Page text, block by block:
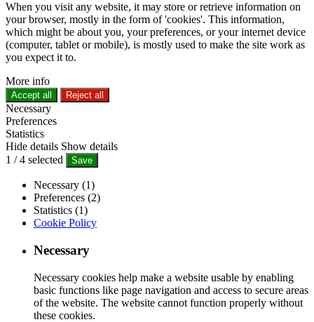
When you visit any website, it may store or retrieve information on
your browser, mostly in the form of 'cookies'. This information,
which might be about you, your preferences, or your internet device
(computer, tablet or mobile), is mostly used to make the site work as
you expect it to.
More info
Accept all Reject all
Necessary
Preferences
Statistics
Hide details Show details
1 /4 selected Save
Necessary (1)
Preferences (2)
Statistics (1)
Cookie Policy
Necessary
Necessary cookies help make a website usable by enabling
basic functions like page navigation and access to secure areas
of the website. The website cannot function properly without
these cookies.